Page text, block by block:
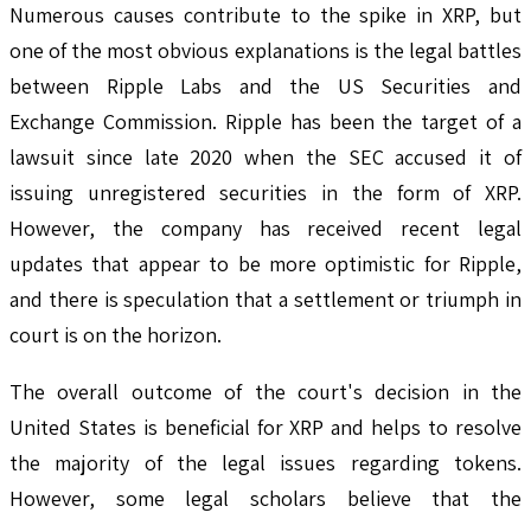
Numerous causes contribute to the spike in XRP, but
one of the most obvious explanations is the legal battles
between Ripple Labs and the US Securities and
Exchange Commission. Ripple has been the target of a
lawsuit since late 2020 when the SEC accused it of
issuing unregistered securities in the form of XRP.
However, the company has received recent legal
updates that appear to be more optimistic for Ripple,
and there is speculation that a settlement or triumph in
court is on the horizon.
The overall outcome of the court's decision in the
United States is beneficial for XRP and helps to resolve
the majority of the legal issues regarding tokens.
However, some legal scholars believe that the